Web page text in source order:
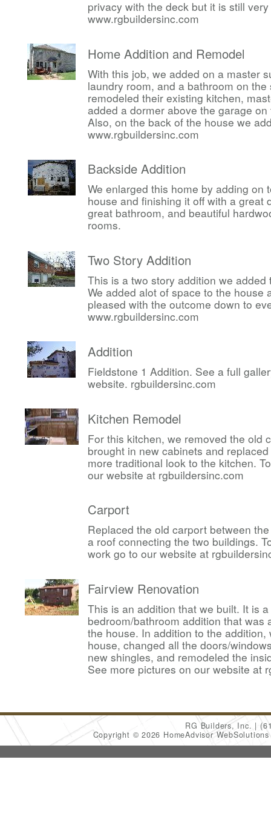
privacy with the deck but it is still
www.rgbuildersinc.com
Home Addition and Remodel
With this job, we added on a master
laundry room, and a bathroom on the
remodeled their existing kitchen,
added a dormer above the garage
Also, on the back of the house we
www.rgbuildersinc.com
Backside Addition
We enlarged this home by adding on
house and finishing it off with a great
great bathroom, and beautiful
rooms.
Two Story Addition
This is a two story addition we
We added alot of space to the house
pleased with the outcome down to
www.rgbuildersinc.com
Addition
Fieldstone 1 Addition. See a full
website. rgbuildersinc.com
Kitchen Remodel
For this kitchen, we removed the old
brought in new cabinets and
more traditional look to the kitchen.
our website at rgbuildersinc.com
Carport
Replaced the old carport between
a roof connecting the two buildings.
work go to our website at
Fairview Renovation
This is an addition that we built. It is
bedroom/bathroom addition that was
the house. In addition to the
house, changed all the doors/
new shingles, and remodeled the
See more pictures on our website at
RG Builders, Inc.
Copyright © 2026 HomeAdvisor